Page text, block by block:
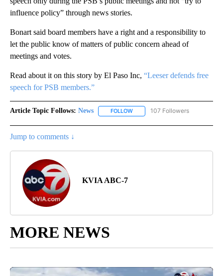
influence policy” through news stories.
Bonart said board members have a right and a responsibility to
let the public know of matters of public concern ahead of
meetings and votes.
Read about it on this story by El Paso Inc, “Leeser defends free
speech for PSB members.”
Article Topic Follows: News FOLLOW FOLLOW "NEWS" TO RECEIVE
107 Followers
Jump to comments ↓
KVIA ABC-7
MORE NEWS